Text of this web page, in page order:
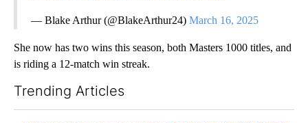
— Blake Arthur (@BlakeArthur24) March 16, 2025
She now has two wins this season, both Masters 1000 titles, and
is riding a 12-match win streak.
Trending Articles